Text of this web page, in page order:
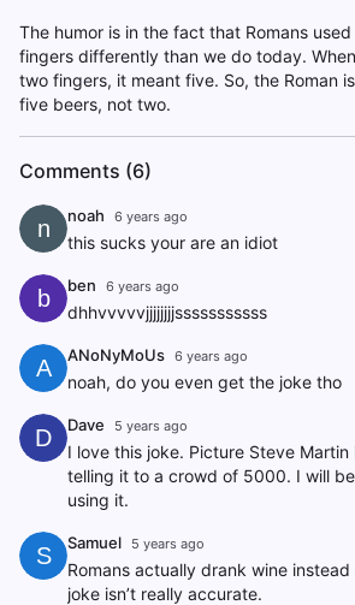
The humor is in the fact that Romans
fingers differently than we do today.
two fingers, it meant five. So, the Roman
five beers, not two.
Comments (6)
n noah 6 years ago
this sucks your are an idiot
b ben 6 years ago
dhhvvvvvjjjjjjjjsssssssssss
A ANoNyMoUs 6 years ago
noah, do you even get the joke tho
D Dave 5 years ago
I love this joke. Picture Steve Martin
telling it to a crowd of 5000. I will
using it.
S Samuel 5 years ago
Romans actually drank wine
joke isn’t really accurate.